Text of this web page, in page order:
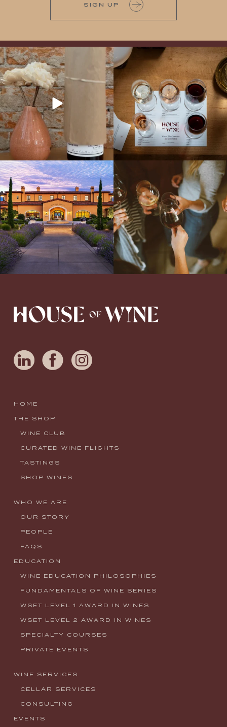
SIGN UP
It’s here! We’re so excited to add this
truly iconic wine to our cellar. This one is
ready for a
All NEW Flights for Hot August Nights-
13 NEW WINES! ALL NEW FLIGHTS!
From crisp whites to robust
...
Explore the Iconic Wines of Domaine
Serene- one of America`s most
awarded wineries on Tuesday,...
Come work with US!
We`re looking for
a new Wine Guide to add to our team!
Love people, learning,...
HOME
THE SHOP
WINE CLUB
CURATED WINE FLIGHTS
TASTINGS
SHOP WINES
WHO WE ARE
OUR STORY
PEOPLE
FAQS
EDUCATION
WINE EDUCATION PHILOSOPHIES
FUNDAMENTALS OF WINE SERIES
WSET LEVEL 1 AWARD IN WINES
WSET LEVEL 2 AWARD IN WINES
SPECIALTY COURSES
PRIVATE EVENTS
WINE SERVICES
CELLAR SERVICES
CONSULTING
EVENTS